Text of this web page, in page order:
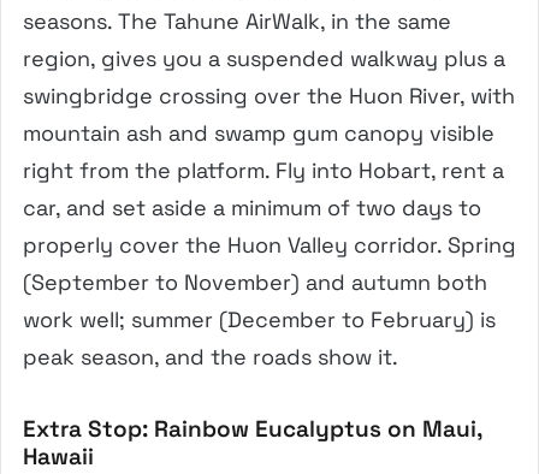
seasons. The Tahune AirWalk, in the same
region, gives you a suspended walkway plus a
swingbridge crossing over the Huon River, with
mountain ash and swamp gum canopy visible
right from the platform. Fly into Hobart, rent a
car, and set aside a minimum of two days to
properly cover the Huon Valley corridor. Spring
(September to November) and autumn both
work well; summer (December to February) is
peak season, and the roads show it.
Extra Stop: Rainbow Eucalyptus on Maui,
Hawaii